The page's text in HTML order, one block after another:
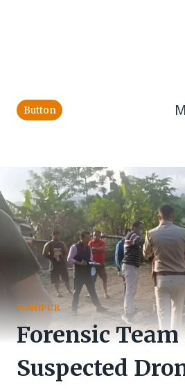
Button
MANIPUR
Forensic
Suspected